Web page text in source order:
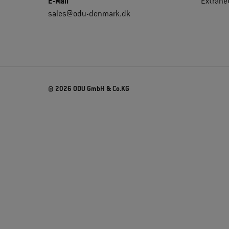
sales@odu-denmark.dk
© 2026 ODU GmbH & Co.KG